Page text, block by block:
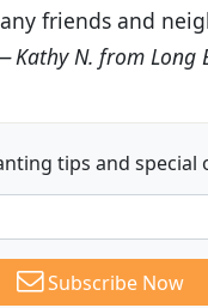
friends and
N. from Long
tips and special
Subscribe Now